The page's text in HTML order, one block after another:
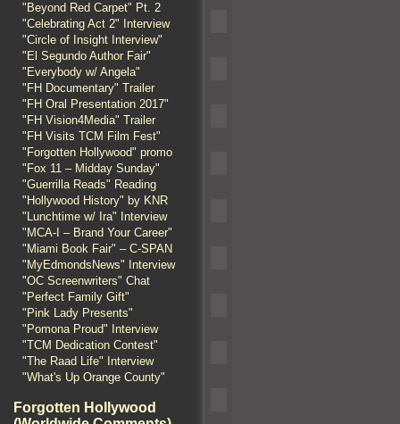
"Beyond Red Carpet" Pt. 2
"Celebrating Act 2" Interview
"Circle of Insight Interview"
"El Segundo Author Fair"
"Everybody w/ Angela"
"FH Documentary" Trailer
"FH Oral Presentation 2017"
"FH Vision4Media" Trailer
"FH Visits TCM Film Fest"
"Forgotten Hollywood" promo
"Fox 11 – Midday Sunday"
"Guerrilla Reads" Reading
"Hollywood History" by KNR
"Lunchtime w/ Ira" Interview
"MCA-I – Brand Your Career"
"Miami Book Fair" – C-SPAN
"MyEdmondsNews" Interview
"OC Screenwriters" Chat
"Perfect Family Gift"
"Pink Lady Presents"
"Pomona Proud" Interview
"TCM Dedication Contest"
"The Raad Life" Interview
"What's Up Orange County"
Forgotten Hollywood